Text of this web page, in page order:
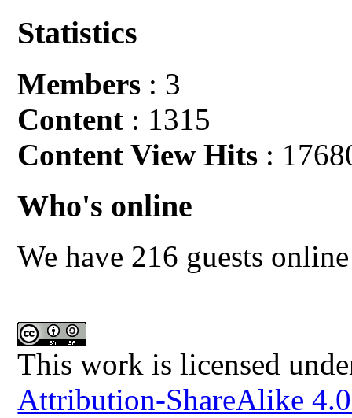
Statistics
Members : 3
Content : 1315
Content View Hits :
Who's online
We have 216 guests online
This work is licensed
Attribution-ShareAlike